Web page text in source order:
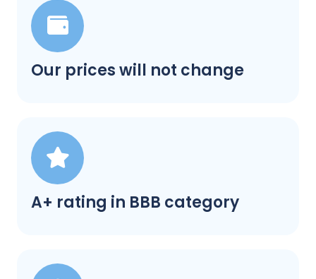
Our prices will not change
A+ rating in BBB category